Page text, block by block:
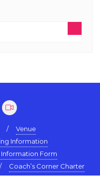
Venue
Information
Information Form
Coach’s Corner Charter